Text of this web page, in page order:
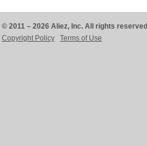
© 2011 – 2026 Aliez, Inc. All rights reserved
Copyright Policy
Terms of Use